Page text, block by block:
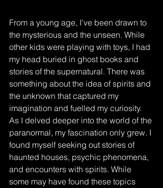
From a young age, I've been drawn to
the mysterious and the unseen. While
other kids were playing with toys, I had
my head buried in ghost books and
stories of the supernatural. There was
something about the idea of spirits and
the unknown that captured my
imagination and fuelled my curiosity.
As I delved deeper into the world of the
paranormal, my fascination only grew. I
found myself seeking out stories of
haunted houses, psychic phenomena,
and encounters with spirits. While
some may have found these topics